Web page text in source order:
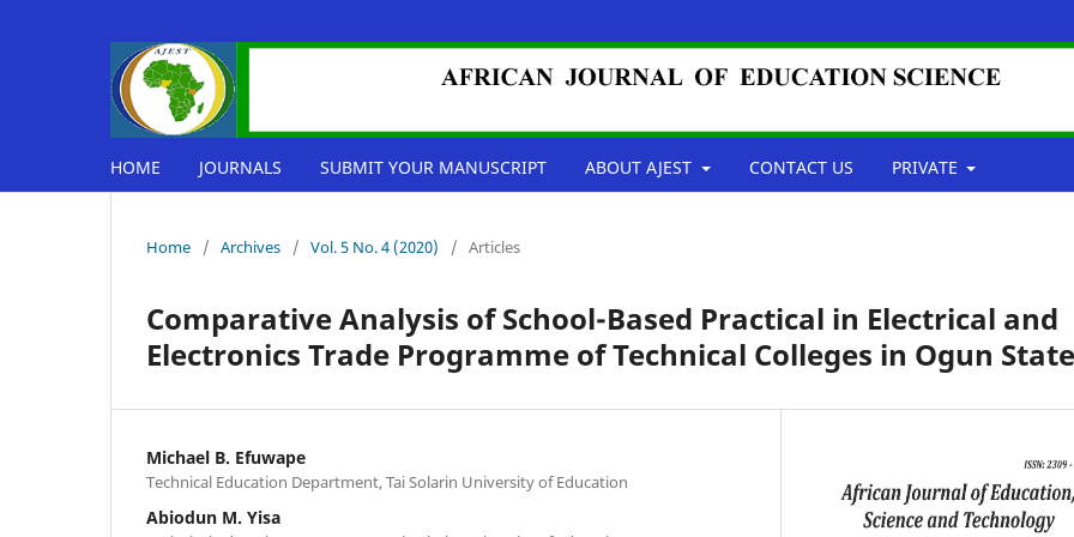
HOME JOURNALS SUBMIT YOUR MANUSCRIPT ABOUT AJEST CONTACT US PRIVATE
Home / Archives / Vol. 5 No. 4 (2020) / Articles
Comparative Analysis of School-Based Practical in Electrical and
Electronics Trade Programme of Technical Colleges in Ogun State
Michael B. Efuwape
Technical Education Department, Tai Solarin University of Education
Abiodun M. Yisa